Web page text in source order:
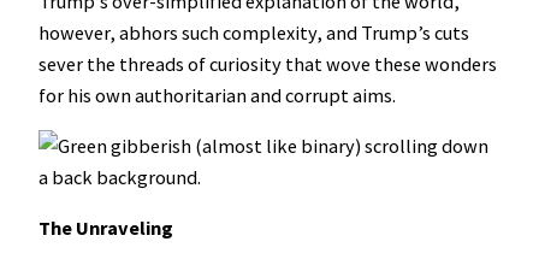
however, abhors such complexity, and Trump’s cuts
sever the threads of curiosity that wove these wonders
for his own authoritarian and corrupt aims.
The Unraveling